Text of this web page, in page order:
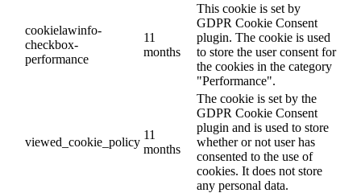
cookielawinfo-
checkbox-
performance
11
months
This cookie is set by
GDPR Cookie Consent
plugin. The cookie is used
to store the user consent for
the cookies in the category
"Performance".
viewed_cookie_policy
11
months
The cookie is set by the
GDPR Cookie Consent
plugin and is used to store
whether or not user has
consented to the use of
cookies. It does not store
any personal data.